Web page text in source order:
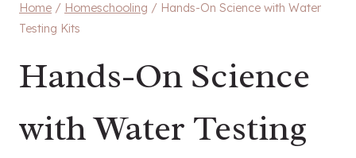
Home / Homeschooling / Hands-On Science with Water
Testing Kits
Hands-On Science
with Water Testing